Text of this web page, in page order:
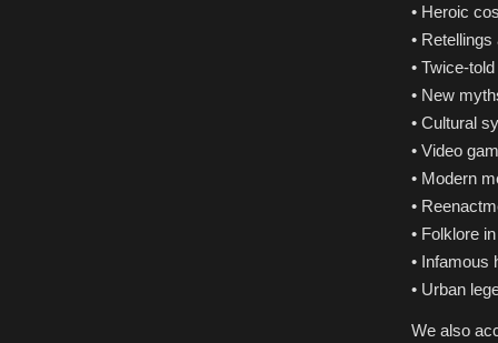
• Heroic
•
• Twice-
• New
• Cultural
• Video
• Modern
•
• Folklore
• Infamous
• Urban
We also